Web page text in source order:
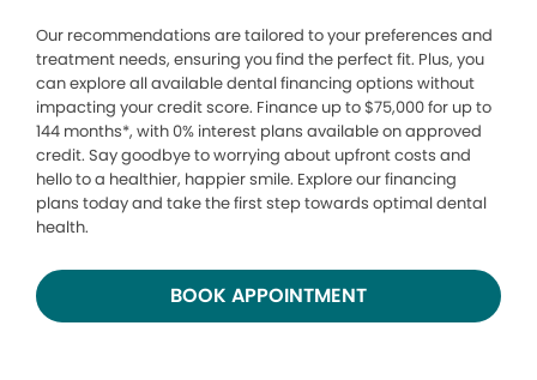
Our recommendations are tailored to your preferences and
treatment needs, ensuring you find the perfect fit. Plus, you
can explore all available dental financing options without
impacting your credit score. Finance up to $75,000 for up to
144 months*, with 0% interest plans available on approved
credit. Say goodbye to worrying about upfront costs and
hello to a healthier, happier smile. Explore our financing
plans today and take the first step towards optimal dental
health.
BOOK APPOINTMENT